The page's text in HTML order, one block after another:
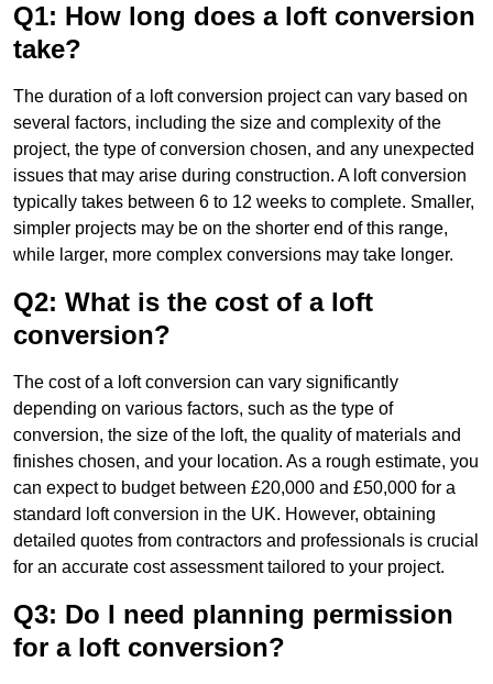
Q1: How long does a loft conversion
take?
The duration of a loft conversion project can vary based on
several factors, including the size and complexity of the
project, the type of conversion chosen, and any unexpected
issues that may arise during construction. A loft conversion
typically takes between 6 to 12 weeks to complete. Smaller,
simpler projects may be on the shorter end of this range,
while larger, more complex conversions may take longer.
Q2: What is the cost of a loft
conversion?
The cost of a loft conversion can vary significantly
depending on various factors, such as the type of
conversion, the size of the loft, the quality of materials and
finishes chosen, and your location. As a rough estimate, you
can expect to budget between £20,000 and £50,000 for a
standard loft conversion in the UK. However, obtaining
detailed quotes from contractors and professionals is crucial
for an accurate cost assessment tailored to your project.
Q3: Do I need planning permission
for a loft conversion?